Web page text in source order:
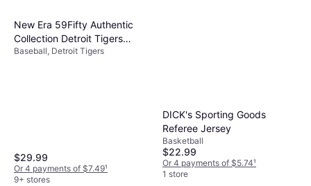
New Era 59Fifty Authentic
Collection Detroit Tigers
Home Hat - Navy
Baseball, Detroit Tigers
$29.99
Or 4 payments of $7.49¹
9+ stores
DICK's Sporting Goods
Referee Jersey
Basketball
$22.99
Or 4 payments of $5.74¹
1 store